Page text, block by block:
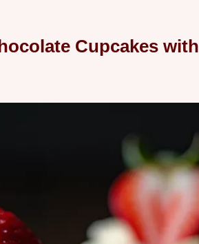
Cupcakes with